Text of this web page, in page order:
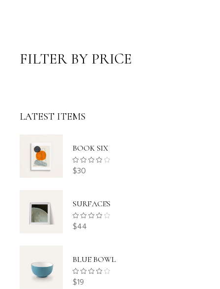
FILTER BY PRICE
LATEST ITEMS
BOOK SIX
$30
SURFACES
$44
BLUE BOWL
$19